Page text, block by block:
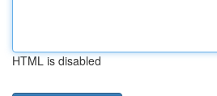
HTML is disabled